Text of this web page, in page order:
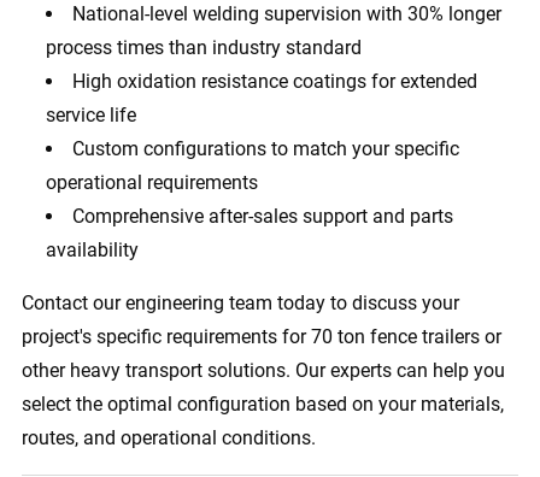
National-level welding supervision with 30% longer
process times than industry standard
High oxidation resistance coatings for extended
service life
Custom configurations to match your specific
operational requirements
Comprehensive after-sales support and parts
availability
Contact our engineering team today to discuss your
project's specific requirements for 70 ton fence trailers or
other heavy transport solutions. Our experts can help you
select the optimal configuration based on your materials,
routes, and operational conditions.